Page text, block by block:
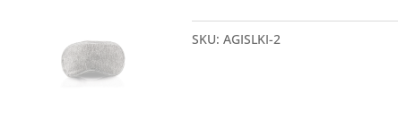
Tea
SKU: AGISLKI-2